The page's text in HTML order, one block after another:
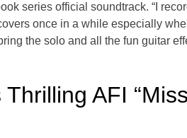
series official soundtrack. “I
once in a while especially
the solo and all the fun guitar
AFI